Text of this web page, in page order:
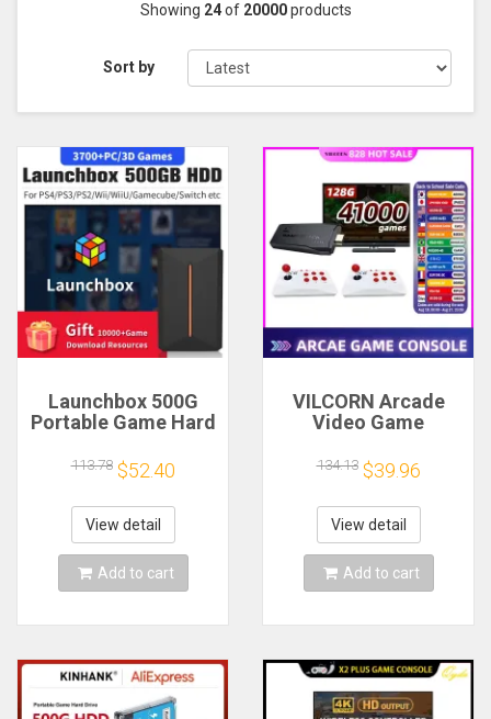
Showing 24of 20000products
Sort by
Launchbox 500G
Portable Game Hard
Lbox Gaming HDD
with 3700 PC/3D
Game for
PS4/PS3/PS2/Wii/WiiU/Switch/Gamecube
113.78 $52.40
View detail
Add to cart
VILCORN Arcade
Video Game
Game Stick with
Double Arcade
Joysitck Games For
MAME/Sega/PS1/Atari
Kid Gift
134.13 $39.96
View detail
Add to cart